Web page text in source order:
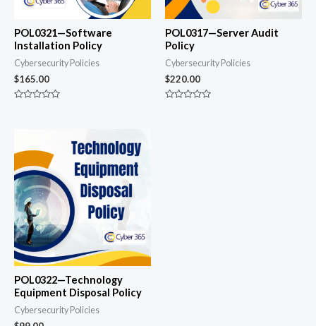
POL0321—Software
Installation Policy
Cybersecurity Policies
$165.00
POL0317—Server Audit
Policy
Cybersecurity Policies
$220.00
POL0322—Technology
Equipment Disposal Policy
Cybersecurity Policies